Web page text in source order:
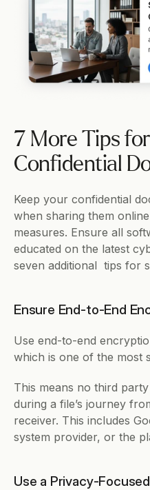
7 More Tips
Confidential
Keep your confidential
when sharing them
measures. Ensure all
educated on the latest
seven additional  tips for
Ensure End-to-End
Use end-to-end
which is one of the most
This means no third
during a file’s journey
receiver. This includes
system provider, or the
Use a Privacy-